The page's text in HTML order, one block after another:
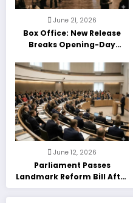
June 21, 2026
Box Office: New Release
Breaks Opening-Day
June 12, 2026
Parliament Passes
Landmark Reform Bill After
Marathon Debate